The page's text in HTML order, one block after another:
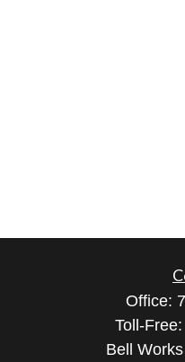
Office:
Toll-Free:
Bell